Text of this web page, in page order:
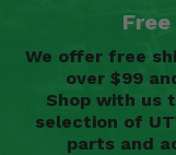
We offer free
over $99
Shop with us
selection of
parts and